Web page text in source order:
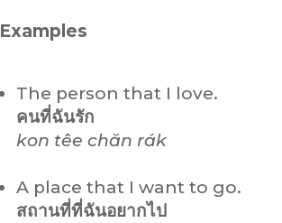
Examples
The person that I love.
คนที่ฉันรัก
kon têe chăn rák
A place that I want to go.
สถานที่ที่ฉันอยากไป